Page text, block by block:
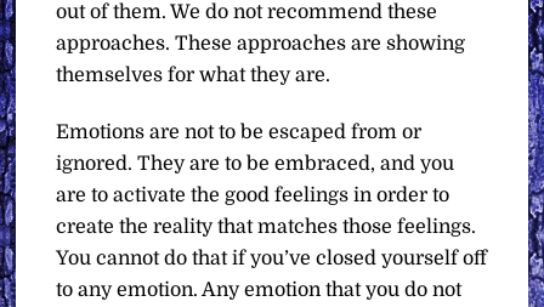
out of them.We do not recommend these
approaches. These approaches are showing
themselves for what they are.
Emotions are not to be escaped from or
ignored. They are to be embraced, and you
are to activate the good feelings in order to
create the reality that matches those feelings.
You cannot do that if you’ve closed yourself off
to any emotion. Any emotion that you do not